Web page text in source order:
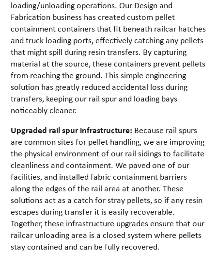
loading/unloading operations. Our Design and
Fabrication business has created custom pellet
containment containers that fit beneath railcar hatches
and truck loading ports, effectively catching any pellets
that might spill during resin transfers. By capturing
material at the source, these containers prevent pellets
from reaching the ground. This simple engineering
solution has greatly reduced accidental loss during
transfers, keeping our rail spur and loading bays
noticeably cleaner.
Upgraded rail spur infrastructure: Because rail spurs
are common sites for pellet handling, we are improving
the physical environment of our rail sidings to facilitate
cleanliness and containment. We paved one of our
facilities, and installed fabric containment barriers
along the edges of the rail area at another. These
solutions act as a catch for stray pellets, so if any resin
escapes during transfer it is easily recoverable.
Together, these infrastructure upgrades ensure that our
railcar unloading area is a closed system where pellets
stay contained and can be fully recovered.